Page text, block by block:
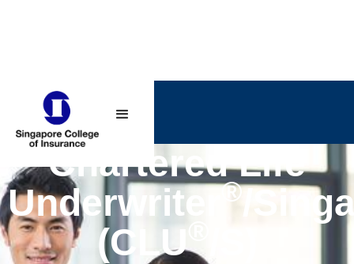
Chartered Life
Underwriter
®/
(CLU